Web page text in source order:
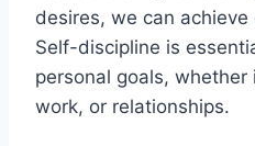
desires, we can
Self-discipline is
personal goals,
work, or relationships.